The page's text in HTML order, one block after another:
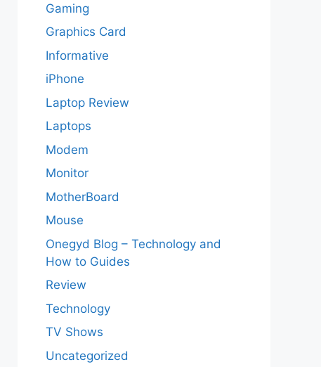
Gaming
Graphics Card
Informative
iPhone
Laptop Review
Laptops
Modem
Monitor
MotherBoard
Mouse
Onegyd Blog – Technology and
How to Guides
Review
Technology
TV Shows
Uncategorized